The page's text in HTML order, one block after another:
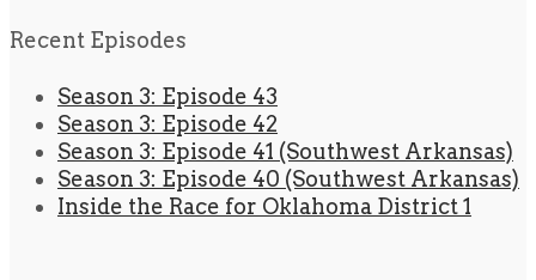
Recent Episodes
Season 3: Episode 43
Season 3: Episode 42
Season 3: Episode 41 (Southwest Arkansas)
Season 3: Episode 40 (Southwest Arkansas)
Inside the Race for Oklahoma District 1